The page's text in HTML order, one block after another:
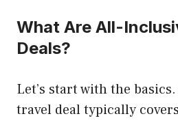
What Are All-
Deals?
Let’s start with the
travel deal typically